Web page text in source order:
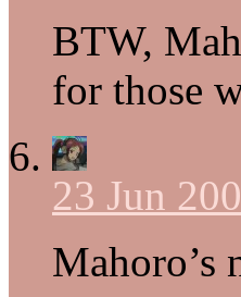
BTW,
for those
23 Jun
Mahoro’s